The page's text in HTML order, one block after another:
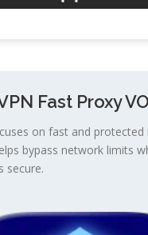
Fast Proxy
on fast and protected
bypass network limits
secure.